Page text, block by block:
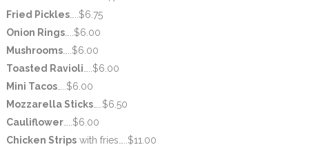
Fried Pickles…..$6.75
Onion Rings…..$6.00
Mushrooms…..$6.00
Toasted Ravioli …..$6.00
Mini Tacos…..$6.00
Mozzarella Sticks…..$6.50
Cauliflower…..$6.00
Chicken Strips with fries …..$11.00